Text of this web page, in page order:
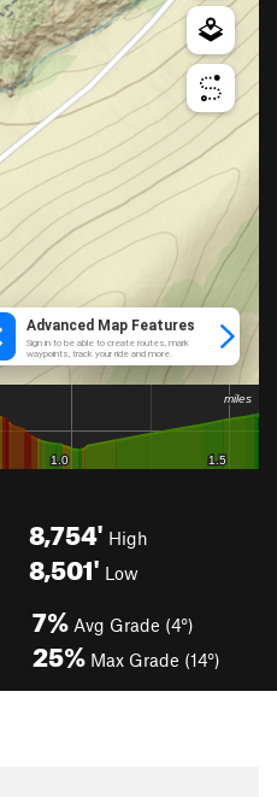
8,754' High
8,501' Low
7% Avg Grade (4°)
25% Max Grade (14°)